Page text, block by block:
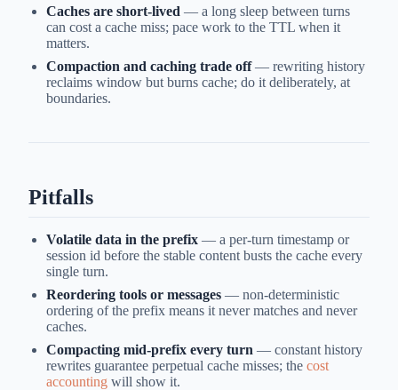
Caches are short-lived — a long sleep between turns
can cost a cache miss; pace work to the TTL when it
matters.
Compaction and caching trade off— rewriting history
reclaims window but burns cache; do it deliberately, at
boundaries.
Pitfalls
Volatile data in the prefix — a per-turn timestamp or
session id before the stable content busts the cache every
single turn.
Reordering tools or messages — non-deterministic
ordering of the prefix means it never matches and never
caches.
Compacting mid-prefix every turn — constant history
rewrites guarantee perpetual cache misses; the cost
accounting will show it.